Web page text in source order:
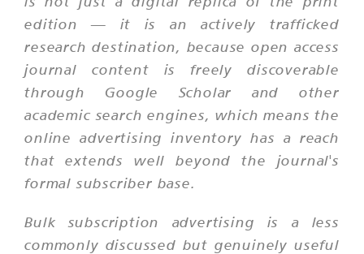
edition — it is an actively trafficked
research destination, because open access
journal content is freely discoverable
through Google Scholar and other
academic search engines, which means the
online advertising inventory has a reach
that extends well beyond the journal's
formal subscriber base.
Bulk subscription advertising is a less
commonly discussed but genuinely useful